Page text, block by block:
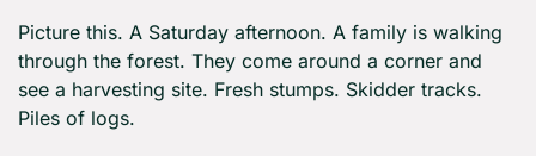
Picture this. A Saturday afternoon. A family is walking
through the forest. They come around a corner and
see a harvesting site. Fresh stumps. Skidder tracks.
Piles of logs.